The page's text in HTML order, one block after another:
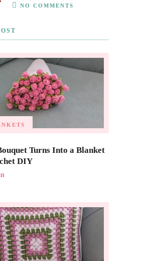
NO COMMENTS
Turns Into a Blanket
DIY